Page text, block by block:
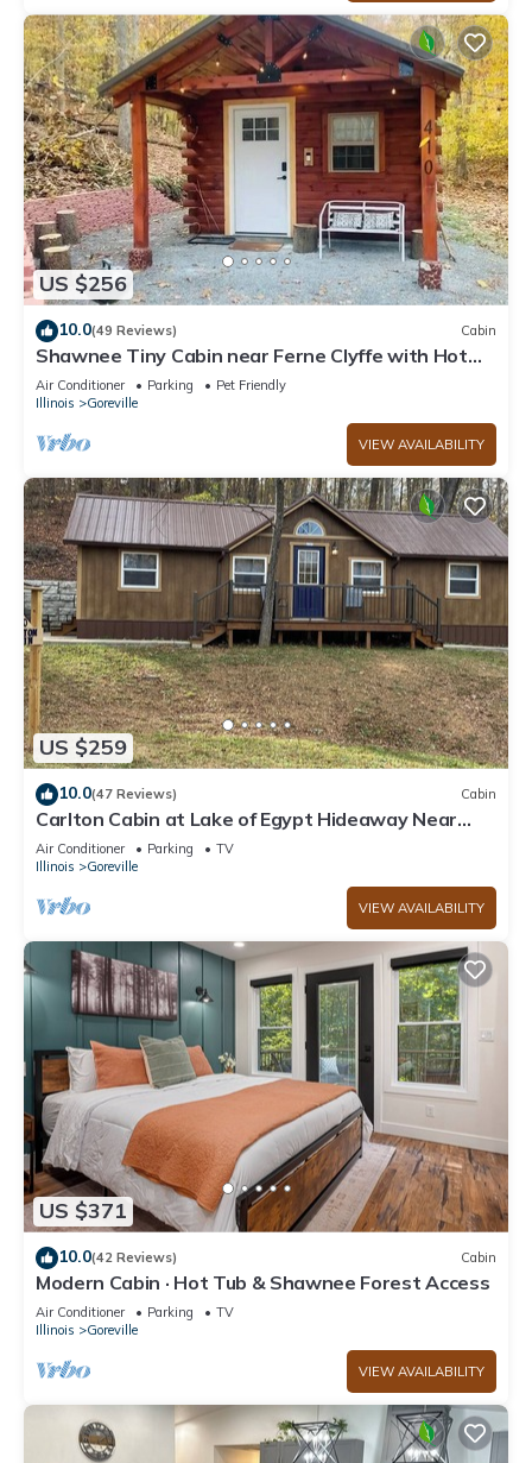
US $256
10.0(49 Reviews) Cabin
Shawnee Tiny Cabin near Ferne Clyffe with Hot
Tub
Air Conditioner Parking
Pet Friendly
Illinois
Goreville
VIEW AVAILABILITY
US $259
10.0(47 Reviews) Cabin
Carlton Cabin at Lake of Egypt Hideaway Near
Shawnee Forest & lots of wineries
Air Conditioner Parking
TV
Illinois
Goreville
VIEW AVAILABILITY
US $371
10.0(42 Reviews) Cabin
Modern Cabin · Hot Tub & Shawnee Forest Access
Air Conditioner Parking
TV
Illinois
Goreville
VIEW AVAILABILITY